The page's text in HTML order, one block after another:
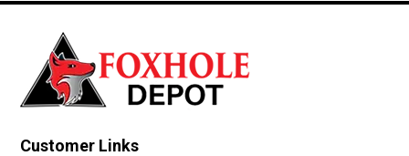
Customer Links